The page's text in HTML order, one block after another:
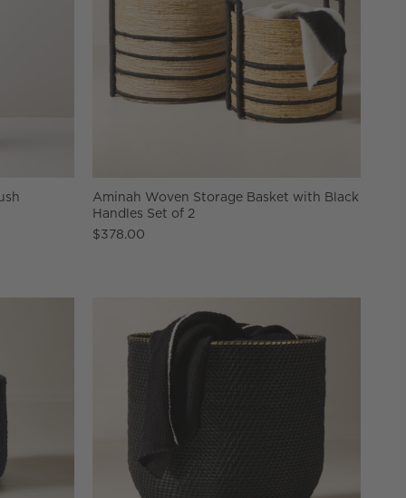
Aminah Woven Storage Basket with Black
Handles Set of 2
$378.00